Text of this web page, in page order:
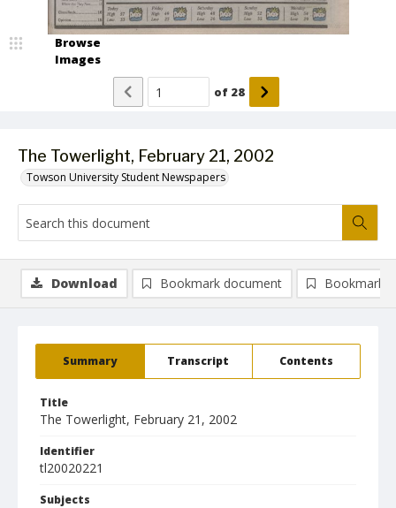
The Towerlight, February 21, 2002
Towson University Student Newspapers
Browse
Images
of 28
Summary Transcript Contents
Title
The Towerlight, February 21, 2002
Identifier
tl20020221
Subjects
Download Bookmark document Bookmark